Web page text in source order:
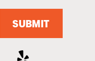
SUBMIT